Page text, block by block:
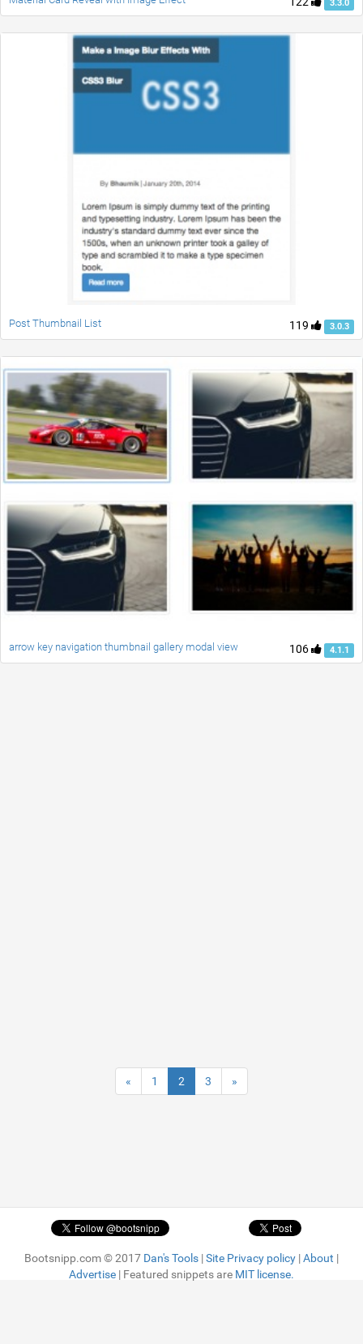
3.3.0
119 3.0.3
Post Thumbnail List
106 4.1.1
arrow key navigation thumbnail gallery modal view
« 1 2 3 »
Bootsnipp.com © 2017 Dan's Tools |Site Privacy policy |About |
Advertise | Featured snippets are MIT license.